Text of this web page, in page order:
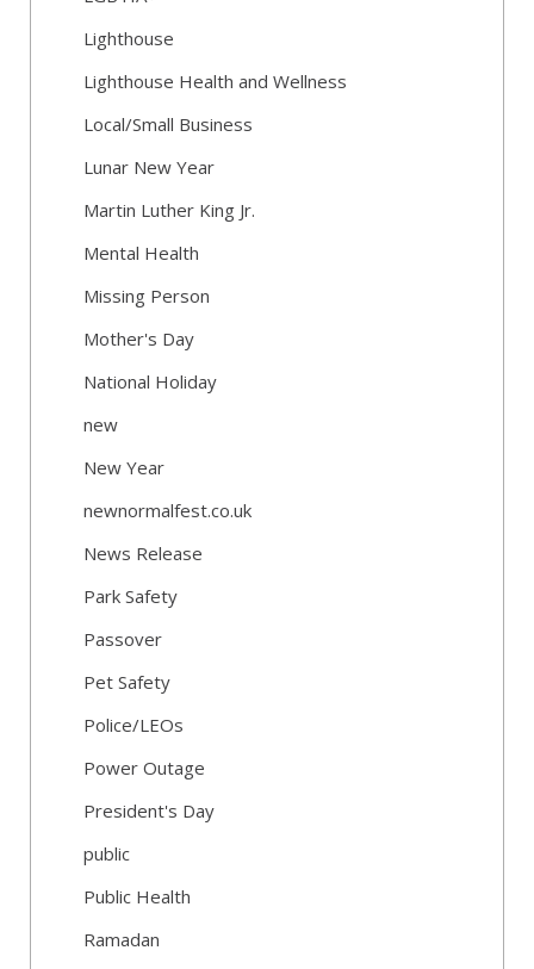
Lighthouse
Lighthouse Health and Wellness
Local/Small Business
Lunar New Year
Martin Luther King Jr.
Mental Health
Missing Person
Mother's Day
National Holiday
new
New Year
newnormalfest.co.uk
News Release
Park Safety
Passover
Pet Safety
Police/LEOs
Power Outage
President's Day
public
Public Health
Ramadan